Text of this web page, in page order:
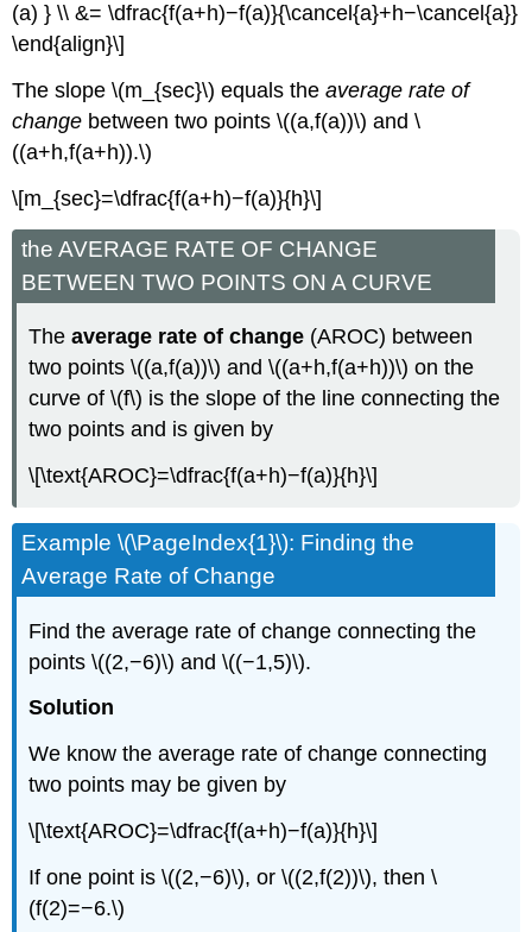
(a) } \\ &= \dfrac{f(a+h)−f(a)}{\cancel{a}+h−\cancel{a}}
\end{align}\]
The slope \(m_{sec}\) equals theaverage rate of
change between two points \((a,f(a))\) and \
((a+h,f(a+h)).\)
\[m_{sec}=\dfrac{f(a+h)−f(a)}{h}\]
the AVERAGE RATE OF CHANGE
BETWEEN TWO POINTS ON A CURVE
Theaverage rate of change (AROC) between
two points \((a,f(a))\) and \((a+h,f(a+h))\) on the
curve of \(f\) is the slope of the line connecting the
two points and is given by
\[\text{AROC}=\dfrac{f(a+h)−f(a)}{h}\]
Example \(\PageIndex{1}\): Finding the
Average Rate of Change
Find the average rate of change connecting the
points \((2,−6)\) and \((−1,5)\).
Solution
We know the average rate of change connecting
two points may be given by
\[\text{AROC}=\dfrac{f(a+h)−f(a)}{h}\]
If one point is \((2,−6)\), or \((2,f(2))\), then \
(f(2)=−6.\)